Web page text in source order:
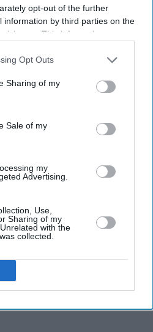
opt-out of the further
information by third parties on the
This information may
may further disclose it to other
Opt Outs
Sharing of my
Sale of my
my
Advertising.
Use,
Sharing of my
with the
collected.
over Caffè Nero
restaurants
brothers may offload
EG filling stations’